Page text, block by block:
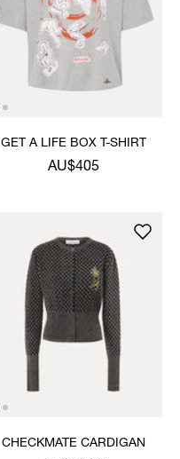
GET A LIFE BOX T-SHIRT
AU$405
CHECKMATE CARDIGAN